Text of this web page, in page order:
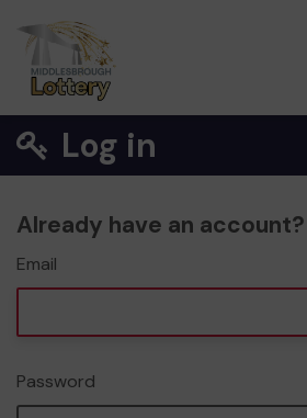
Log in
Already have an account?
Email
Password